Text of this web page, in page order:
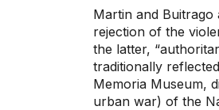
Martin and Buitrago
rejection of the
the latter,
traditionally
Memoria Museum,
urban war) of the